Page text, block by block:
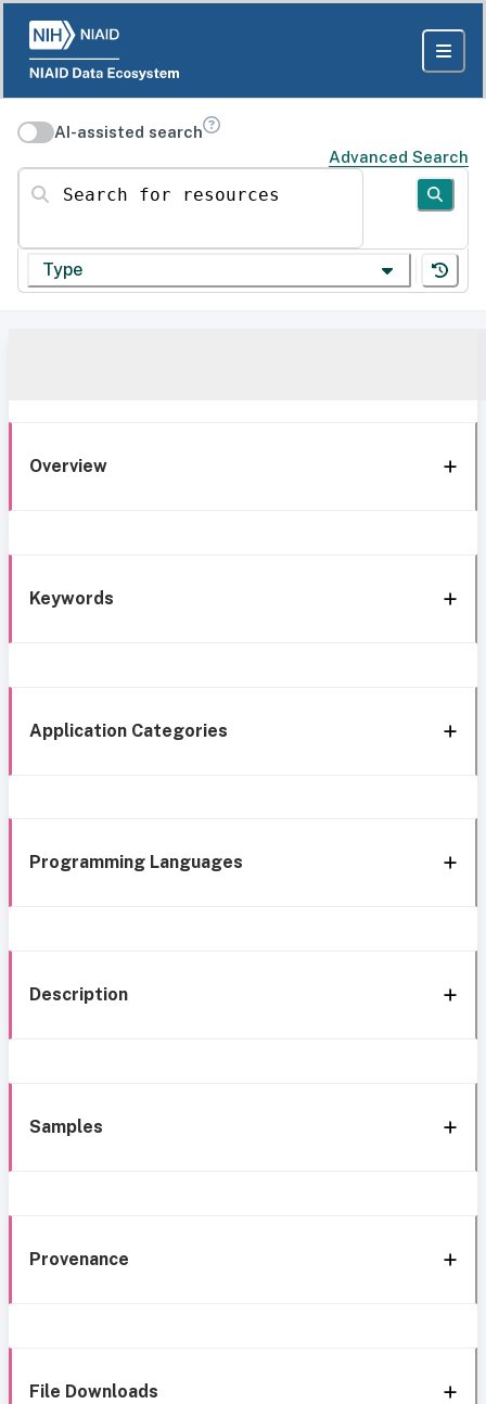
AI-assisted search
Advanced Search
Search for resources
Type
Overview
Keywords
Application Categories
Programming Languages
Description
Samples
Provenance
File Downloads